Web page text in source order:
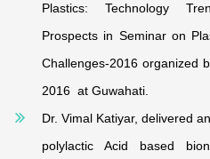
Plastics: Technology
Prospects in Seminar on
Challenges-2016 organized
2016 at Guwahati.
Dr. Vimal Katiyar, delivered
polylactic Acid based